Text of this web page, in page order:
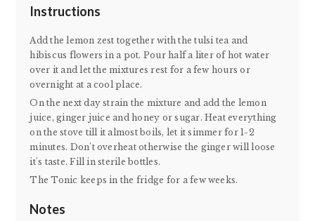
Instructions
Add the lemon zest together with the tulsi tea and
hibiscus flowers in a pot. Pour half a liter of hot water
over it and let the mixtures rest for a few hours or
overnight at a cool place.
On the next day strain the mixture and add the lemon
juice, ginger juice and honey or sugar. Heat everything
on the stove till it almost boils, let it simmer for 1-2
minutes. Don't overheat otherwise the ginger will loose
it's taste. Fill in sterile bottles.
The Tonic keeps in the fridge for a few weeks.
Notes